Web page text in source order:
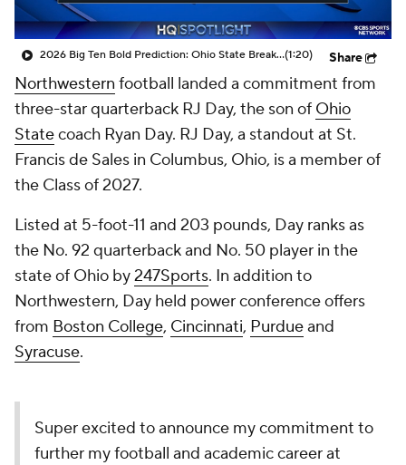
2026 Big Ten Bold Prediction: Ohio State Breaks The Big Ten Title Drought(1:20) Share
Northwestern football landed a commitment from
three-star quarterback RJ Day, the son of Ohio
Statecoach Ryan Day. RJ Day, a standout at St.
Francis de Sales in Columbus, Ohio, is a member of
the Class of 2027.
Listed at 5-foot-11 and 203 pounds, Day ranks as
the No. 92 quarterback and No. 50 player in the
state of Ohio by247Sports. In addition to
Northwestern, Day held power conference offers
from Boston College, Cincinnati, Purdueand
Syracuse.
Super excited to announce my commitment to
further my football and academic career at